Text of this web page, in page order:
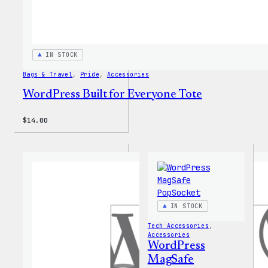
IN STOCK
Bags & Travel, Pride , Accessories
WordPress Built for Everyone Tote
$14.00
IN STOCK
Tech Accessories
Accessories
WordPress
MagSafe